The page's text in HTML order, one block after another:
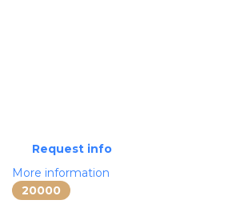
Request info
More information
20000